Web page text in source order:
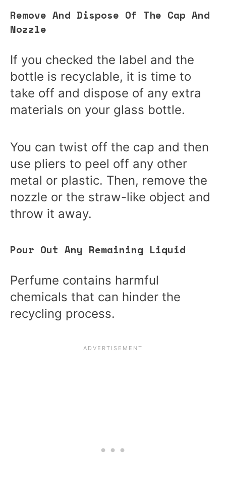
Remove And Dispose Of The Cap And
Nozzle
If you checked the label and the
bottle is recyclable, it is time to
take off and dispose of any extra
materials on your glass bottle.
You can twist off the cap and then
use pliers to peel off any other
metal or plastic. Then, remove the
nozzle or the straw-like object and
throw it away.
Pour Out Any Remaining Liquid
Perfume contains harmful
chemicals that can hinder the
recycling process.